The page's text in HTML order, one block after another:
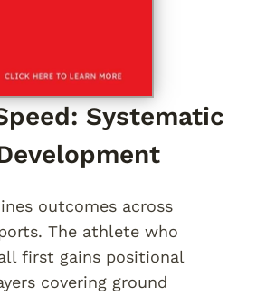
Systematic
outcomes across
The athlete who
first gains positional
covering ground